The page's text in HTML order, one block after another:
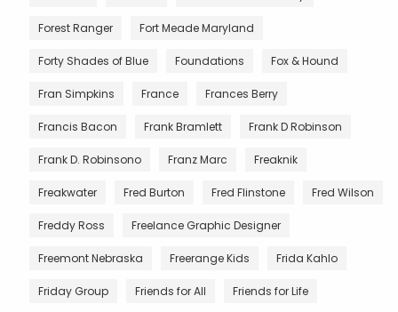
Forest Ranger Fort Meade Maryland
Forty Shades of Blue Foundations Fox & Hound
Fran Simpkins France Frances Berry
Francis Bacon Frank Bramlett Frank D Robinson
Frank D. Robinsono Franz Marc Freaknik
Freakwater Fred Burton Fred Flinstone Fred Wilson
Freddy Ross Freelance Graphic Designer
Freemont Nebraska Freerange Kids Frida Kahlo
Friday Group Friends for All Friends for Life